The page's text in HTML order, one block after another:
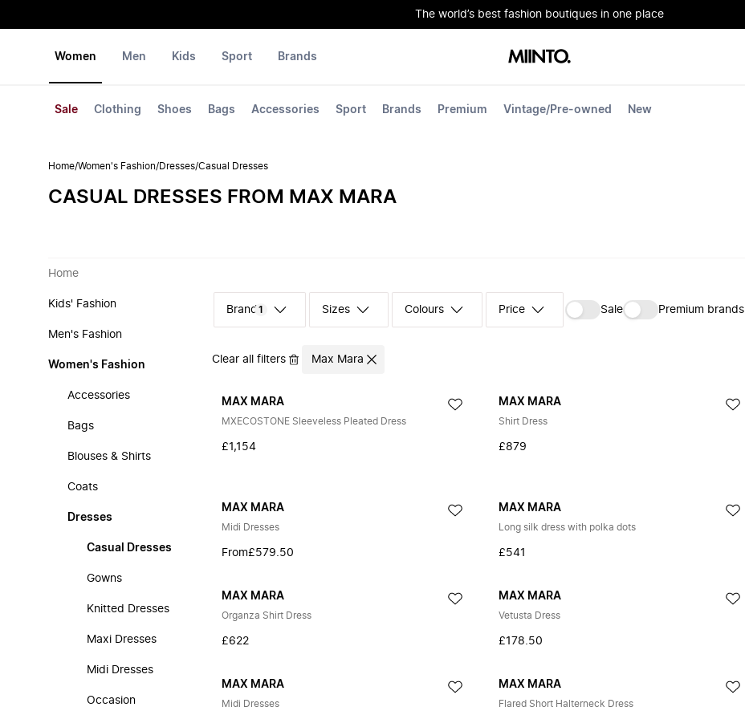
The world’s best fashion boutiques in one place
Women
Sale Clothing Shoes Bags Accessories Sport Brands Premium Vintage/Pre-owned New
Men Kids Sport Brands
Home/Women's Fashion/Dresses/Casual Dresses
CASUAL DRESSES FROM MAX MARA
Home
Kids' Fashion
Men's Fashion
Women's Fashion
Accessories
Bags
Blouses & Shirts
Coats
Dresses
Casual Dresses
Gowns
Knitted Dresses
Maxi Dresses
Midi Dresses
Occasion
1 Sizes Colours ‪Sale‬ Premium brands
Clear all filters Max Mara
MAX MARA
MXECOSTONE Sleeveless Pleated Dress
£1,154
MAX MARA
Shirt Dress
£879
MAX MARA
Midi Dresses
From£579.50
MAX MARA
Long silk dress with polka dots
£541
MAX MARA
Organza Shirt Dress
£622
MAX MARA
Vetusta Dress
£178.50
MAX MARA
Midi Dresses
MAX MARA
Flared Short Halterneck Dress